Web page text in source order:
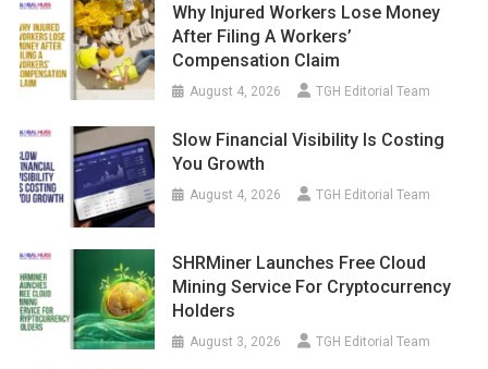
Why Injured Workers Lose Money
After Filing A Workers’
Compensation Claim
August 4, 2026 TGH Editorial Team
Slow Financial Visibility Is Costing
You Growth
August 4, 2026 TGH Editorial Team
SHRMiner Launches Free Cloud
Mining Service For Cryptocurrency
Holders
August 3, 2026 TGH Editorial Team